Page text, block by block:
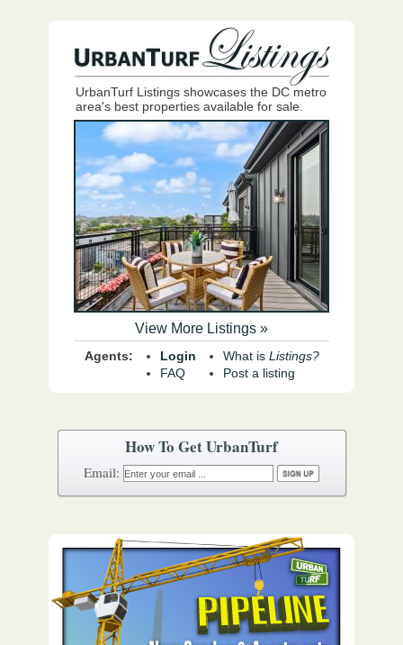
UrbanTurf Listings showcases the DC metro
area's best properties available for sale.
View More Listings »
Agents:
Login
FAQ
What is Listings?
Post a listing